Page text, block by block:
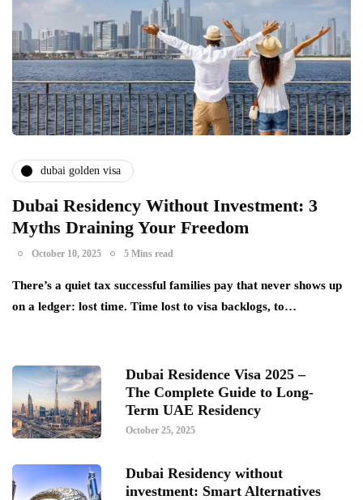
dubai golden visa
Dubai Residency Without Investment: 3
Myths Draining Your Freedom
October 10, 2025 5 Mins read
There’s a quiet tax successful families pay that never shows up
on a ledger: lost time. Time lost to visa backlogs, to…
Dubai Residence Visa 2025 –
The Complete Guide to Long-
Term UAE Residency
October 25, 2025
Dubai Residency without
investment: Smart Alternatives